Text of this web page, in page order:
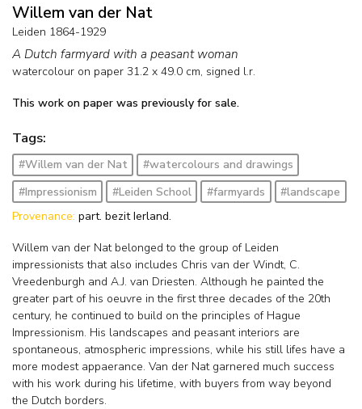
Willem van der Nat
Leiden 1864-1929
A Dutch farmyard with a peasant woman
watercolour on paper 31.2 x 49.0 cm, signed l.r.
This work on paper was previously for sale.
Tags:
#Willem van der Nat
#watercolours and drawings
#Impressionism
#Leiden School #farmyards
#landscape
Provenance: part. bezit Ierland.
Willem van der Nat belonged to the group of Leiden
impressionists that also includes Chris van der Windt, C.
Vreedenburgh and A.J. van Driesten. Although he painted the
greater part of his oeuvre in the first three decades of the 20th
century, he continued to build on the principles of Hague
Impressionism. His landscapes and peasant interiors are
spontaneous, atmospheric impressions, while his still lifes have a
more modest appaerance. Van der Nat garnered much success
with his work during his lifetime, with buyers from way beyond
the Dutch borders.